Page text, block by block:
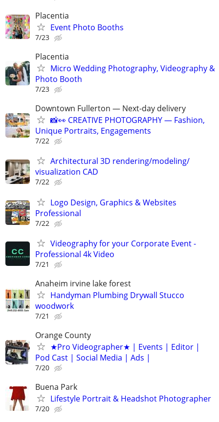
Placentia
Event Photo Booths
7/23
Placentia
Micro Wedding Photography, Videography &
Photo Booth
7/23
Downtown Fullerton — Next-day delivery
📸👀 CREATIVE PHOTOGRAPHY — Fashion,
Unique Portraits, Engagements
7/22
Architectural 3D rendering/modeling/
visualization CAD
7/22
Logo Design, Graphics & Websites
Professional
7/22
Videography for your Corporate Event -
Professional 4k Video
7/21
Anaheim irvine lake forest
Handyman Plumbing Drywall Stucco
woodwork
7/21
Orange County
★Pro Videographer★ | Events | Editor |
Pod Cast | Social Media | Ads |
7/20
Buena Park
Lifestyle Portrait & Headshot Photographer
7/20